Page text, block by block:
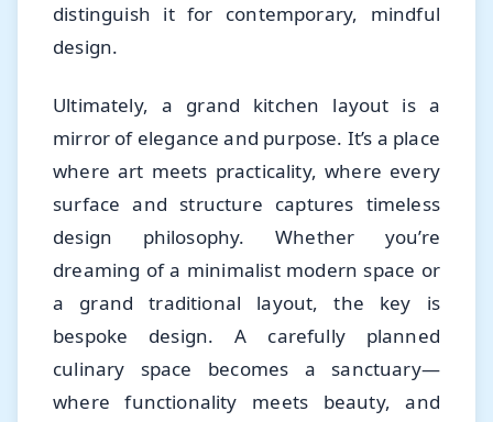
distinguish it for contemporary, mindful
design.
Ultimately, a grand kitchen layout is a
mirror of elegance and purpose. It’s a place
where art meets practicality, where every
surface and structure captures timeless
design philosophy. Whether you’re
dreaming of a minimalist modern space or
a grand traditional layout, the key is
bespoke design. A carefully planned
culinary space becomes a sanctuary—
where functionality meets beauty, and